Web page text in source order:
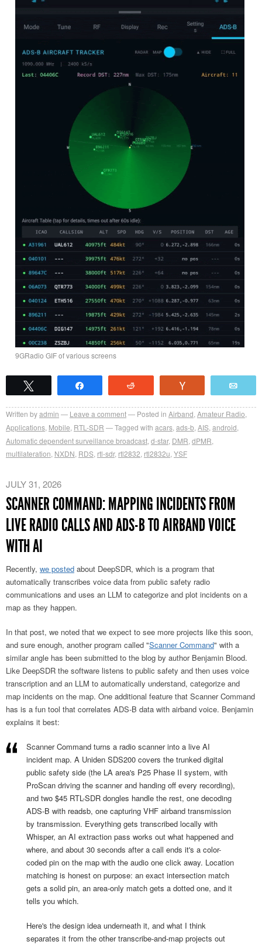
9GRadio GIF of various screens
Written byadmin Leave a comment Posted in Airband Amateur Radio
Applications Mobile RTL-SDR Tagged with acars ads-b AIS android
Automatic dependent surveillance broadcast d-star, DMR dPMR
multilateration NXDN RDS rtl-sdr, rtl2832 rtl2832u YSF
JULY 31, 2026
SCANNER COMMAND: MAPPING INCIDENTS FROM
LIVE RADIO CALLS AND ADS-B TO AIRBAND VOICE
WITH AI
Recently, we posted about DeepSDR, which is a program that
automatically transcribes voice data from public safety radio
communications and uses an LLM to categorize and plot incidents on a
map as they happen.
In that post, we noted that we expect to see more projects like this soon,
and sure enough, another program called "Scanner Command" with a
similar angle has been submitted to the blog by author Benjamin Blood.
Like DeepSDR the software listens to public safety and then uses voice
transcription and an LLM to automatically understand, categorize and
map incidents on the map. One additional feature that Scanner Command
has is a fun tool that correlates ADS-B data with airband voice. Benjamin
explains it best:
Scanner Command turns a radio scanner into a live AI
incident map. A Uniden SDS200 covers the trunked digital
public safety side (the LA area's P25 Phase II system, with
ProScan driving the scanner and handing off every recording),
and two $45 RTL-SDR dongles handle the rest, one decoding
ADS-B with readsb, one capturing VHF airband transmission
by transmission. Everything gets transcribed locally with
Whisper, an AI extraction pass works out what happened and
where, and about 30 seconds after a call ends it's a color-
coded pin on the map with the audio one click away. Location
matching is honest on purpose: an exact intersection match
gets a solid pin, an area-only match gets a dotted one, and it
tells you which.
Here's the design idea underneath it, and what I think
separates it from the other transcribe-and-map projects out